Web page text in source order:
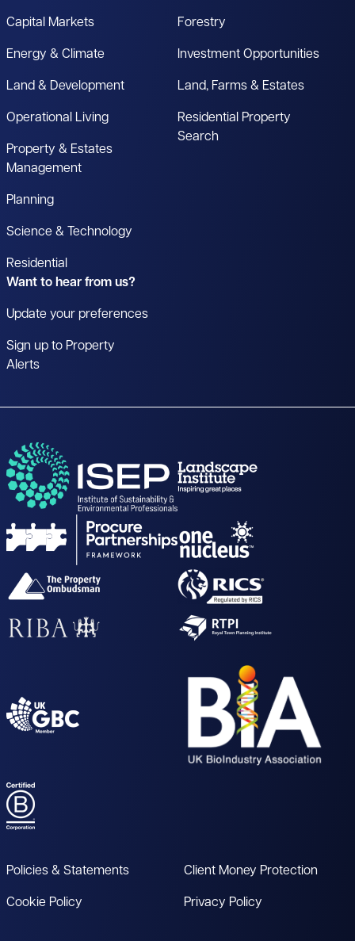
Capital Markets
Energy & Climate
Land & Development
Operational Living
Property & Estates
Management
Planning
Science & Technology
Residential
Forestry
Investment Opportunities
Land, Farms & Estates
Residential Property
Search
Want to hear from us?
Update your preferences
Sign up to Property
Alerts
Policies & Statements
Cookie Policy
Client Money Protection
Privacy Policy